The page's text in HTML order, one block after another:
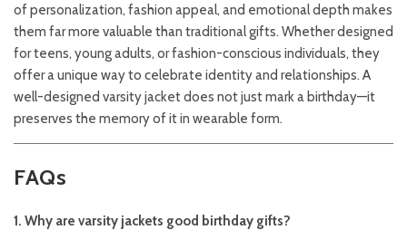
of personalization, fashion appeal, and emotional depth makes
them far more valuable than traditional gifts. Whether designed
for teens, young adults, or fashion-conscious individuals, they
offer a unique way to celebrate identity and relationships. A
well-designed varsity jacket does not just mark a birthday—it
preserves the memory of it in wearable form.
FAQs
1. Why are varsity jackets good birthday gifts?